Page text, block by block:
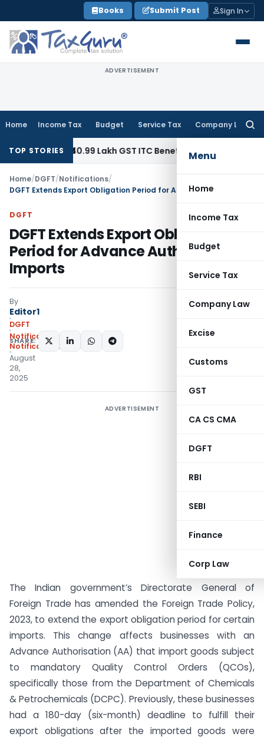
to
content
Books Submit Post Sign In
ADVERTISEMENT
Home Income Tax Budget Service Tax Company Law
Menu
Home
Income Tax
Budget
Service Tax
Company Law
Excise
Customs
GST
CA CS CMA
DGFT
RBI
SEBI
Finance
Corp Law
TOP STORIES
₹40.99 Lakh GST ITC Benefit to Godrej Infinity
Home/DGFT/Notifications/
DGFT
DGFT Extends Export Obligation
Period for Advance Authorisation
Imports
By
Editor1
DGFT
Notifications
Notifications/Circulars
August
28,
2025
SHARE:
ADVERTISEMENT
The Indian government’s Directorate General of
Foreign Trade has amended the Foreign Trade Policy,
2023, to extend the export obligation period for certain
imports. This change affects businesses with an
Advance Authorisation (AA) that import goods subject
to mandatory Quality Control Orders (QCOs),
specifically those from the Department of Chemicals
& Petrochemicals (DCPC). Previously, these businesses
had a 180-day (six-month) deadline to fulfill their
export obligations after the imported goods were